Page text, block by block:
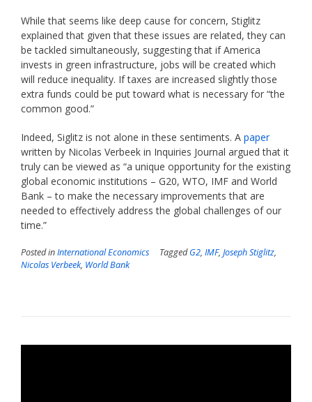
While that seems like deep cause for concern, Stiglitz
explained that given that these issues are related, they can
be tackled simultaneously, suggesting that if America
invests in green infrastructure, jobs will be created which
will reduce inequality. If taxes are increased slightly those
extra funds could be put toward what is necessary for “the
common good.”
Indeed, Siglitz is not alone in these sentiments. A paper
written by Nicolas Verbeek in Inquiries Journal argued that it
truly can be viewed as “a unique opportunity for the existing
global economic institutions – G20, WTO, IMF and World
Bank – to make the necessary improvements that are
needed to effectively address the global challenges of our
time.”
Posted inInternational Economics TaggedG2, IMF, Joseph Stiglitz,
Nicolas Verbeek, World Bank